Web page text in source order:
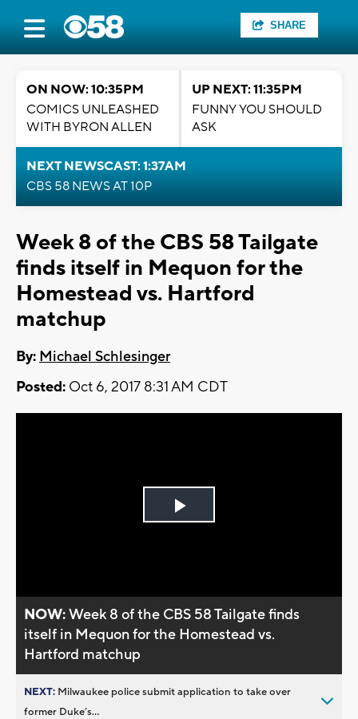
SHARE
ON NOW: 10:35PM
COMICS UNLEASHED
WITH BYRON ALLEN
UP NEXT: 11:35PM
FUNNY YOU SHOULD
ASK
NEXT NEWSCAST: 1:37AM
CBS 58 NEWS AT 10P
Week 8 of the CBS 58 Tailgate
finds itself in Mequon for the
Homestead vs. Hartford
matchup
By: Michael Schlesinger
Posted: Oct 6, 2017 8:31 AM CDT
Play
NOW:Week 8 of the CBS 58 Tailgate finds
itself in Mequon for the Homestead vs.
Hartford matchup
NEXT: Milwaukee police submit application to take over
former Duke’s...